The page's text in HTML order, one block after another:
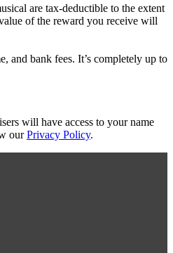
are tax-deductible to the extent
of the reward you receive will
and bank fees. It’s completely up to
will have access to your name
ourPrivacy Policy.